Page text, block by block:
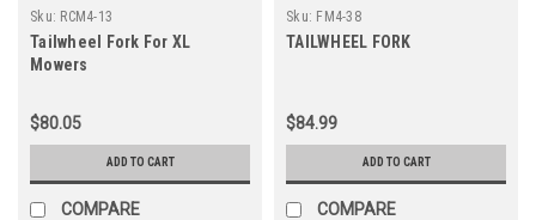
Sku: RCM4-13
Tailwheel Fork For XL
Mowers
$80.05
ADD TO CART
COMPARE
Sku: FM4-38
TAILWHEEL FORK
$84.99
ADD TO CART
COMPARE